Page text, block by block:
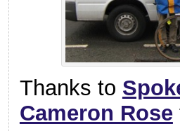
Thanks to
Cameron Rose